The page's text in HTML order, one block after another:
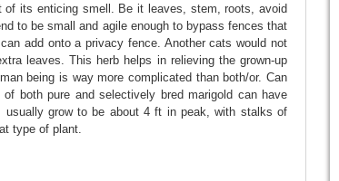
of its enticing smell. Be it leaves, stem, roots, avoid
to be small and agile enough to bypass fences that
add onto a privacy fence. Another cats would not
leaves. This herb helps in relieving the grown-up
being is way more complicated than both/or. Can
both pure and selectively bred marigold can have
usually grow to be about 4 ft in peak, with stalks of
type of plant.